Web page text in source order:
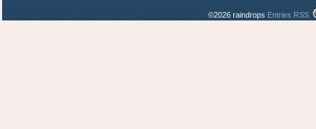
©2026 raindrops Entries RSS